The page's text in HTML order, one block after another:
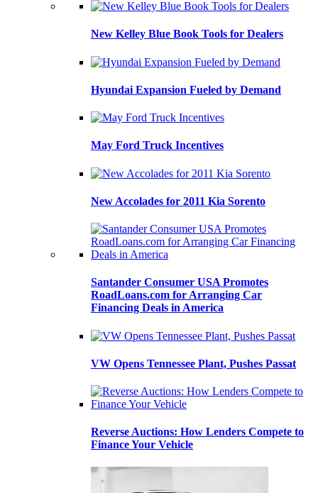
New Kelley Blue Book Tools for Dealers
Hyundai Expansion Fueled by Demand
May Ford Truck Incentives
New Accolades for 2011 Kia Sorento
Santander Consumer USA Promotes
RoadLoans.com for Arranging Car
Financing Deals in America
VW Opens Tennessee Plant, Pushes Passat
Reverse Auctions: How Lenders Compete to
Finance Your Vehicle